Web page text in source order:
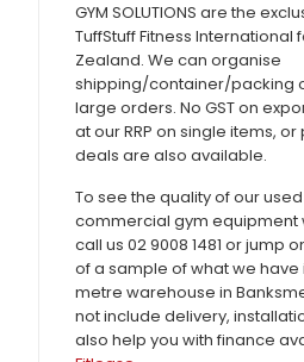
GYM SOLUTIONS are the
TuffStuff Fitness International
Zealand. We can organise
shipping/container/packing
large orders. No GST on
at our RRP on single items,
deals are also available.
To see the quality of our
commercial gym equipment
call us 02 9008 1481 or jump
of a sample of what we have
metre warehouse in
not include delivery,
also help you with finance